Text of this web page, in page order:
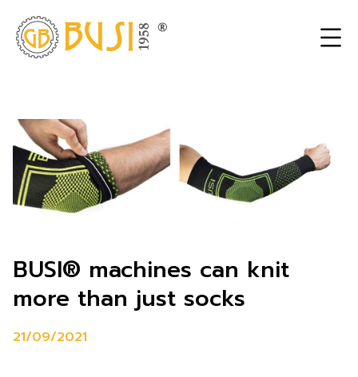
BUSI® machines can knit
more than just socks
21/09/2021